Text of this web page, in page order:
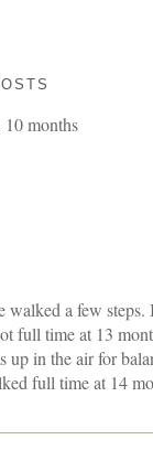
10 months
a few steps.
full time at 13
in the air for
full time at 14